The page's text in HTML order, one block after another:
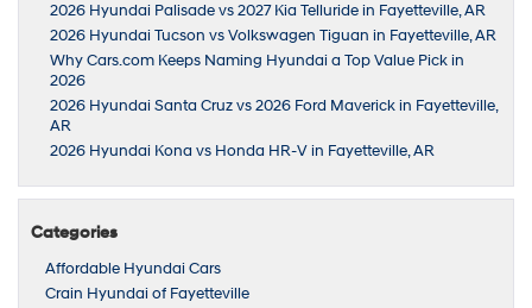
2026 Hyundai Palisade vs 2027 Kia Telluride in Fayetteville, AR
2026 Hyundai Tucson vs Volkswagen Tiguan in Fayetteville, AR
Why Cars.com Keeps Naming Hyundai a Top Value Pick in
2026
2026 Hyundai Santa Cruz vs 2026 Ford Maverick in Fayetteville,
AR
2026 Hyundai Kona vs Honda HR-V in Fayetteville, AR
Categories
Affordable Hyundai Cars
Crain Hyundai of Fayetteville